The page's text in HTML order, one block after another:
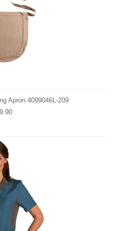
Apron 4099046L-209